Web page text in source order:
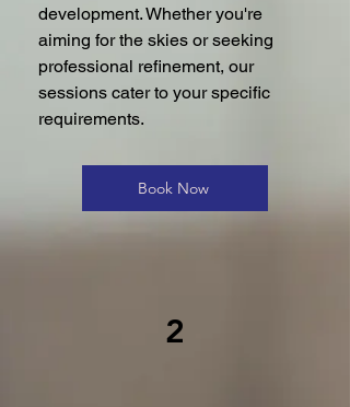
development. Whether you're
aiming for the skies or seeking
professional refinement, our
sessions cater to your specific
requirements.
Book Now
2